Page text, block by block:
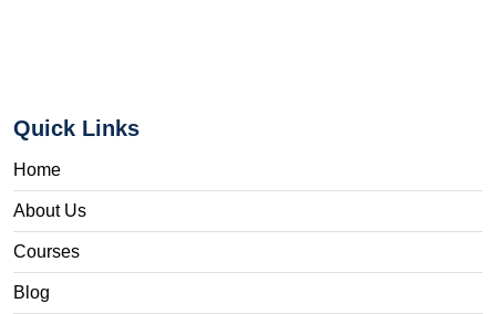
Quick Links
Home
About Us
Courses
Blog